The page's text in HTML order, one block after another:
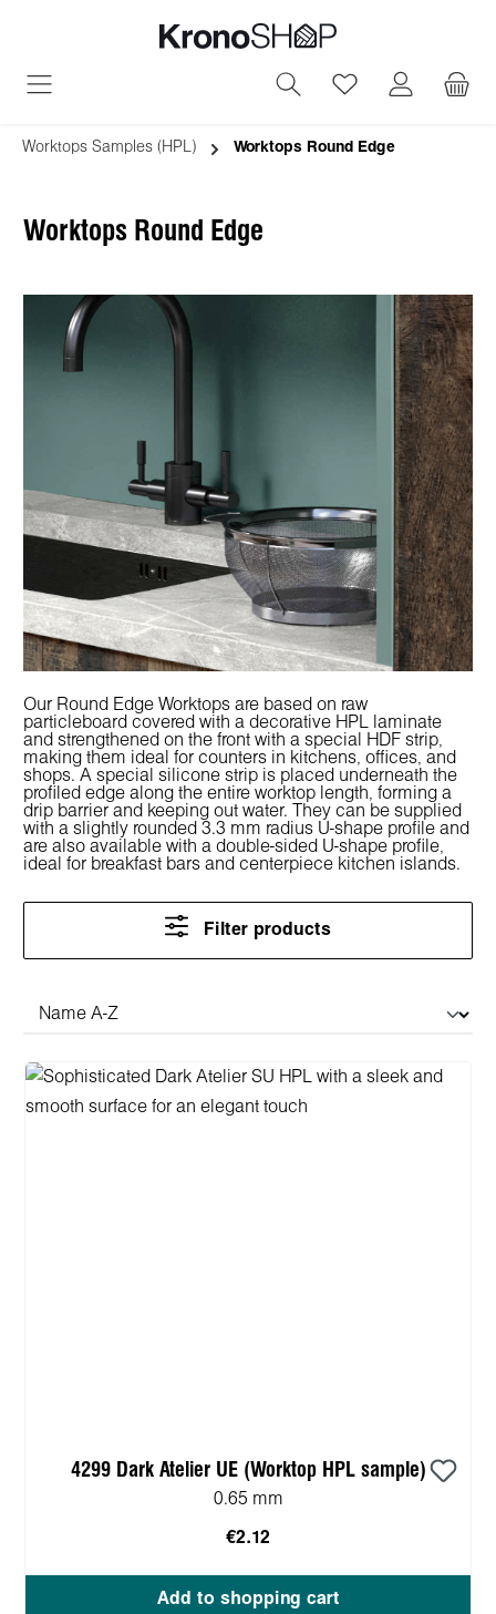
You have 0
Worktops Samples (HPL) Worktops Round Edge
Worktops Round Edge
Our Round Edge Worktops are based on raw
particleboard covered with a decorative HPL laminate
and strengthened on the front with a special HDF strip,
making them ideal for counters in kitchens, offices, and
shops. A special silicone strip is placed underneath the
profiled edge along the entire worktop length, forming a
drip barrier and keeping out water. They can be supplied
with a slightly rounded 3.3 mm radius U-shape profile and
are also available with a double-sided U-shape profile,
ideal for breakfast bars and centerpiece kitchen islands.
Filter products
4299 Dark Atelier UE (Worktop HPL sample)
0.65 mm
€2.12
Add to shopping cart